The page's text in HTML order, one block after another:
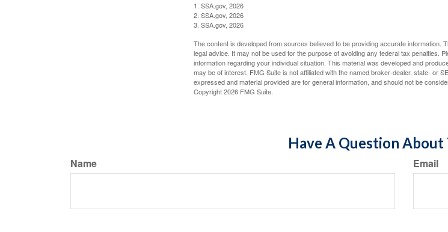
1. SSA.gov, 2026
2. SSA.gov, 2026
3. SSA.gov, 2026
The content is developed from sources believed to be providing accurate information.
legal advice. It may not be used for the purpose of avoiding any federal tax penalties.
information regarding your individual situation. This material was developed and
may be of interest. FMG Suite is not affiliated with the named broker-dealer, state- or
expressed and material provided are for general information, and should not be
Copyright2026 FMG Suite.
Have A Question About
Name Email